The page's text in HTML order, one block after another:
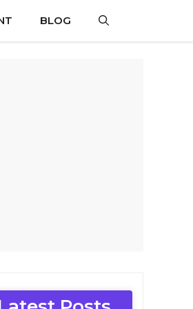
BLOG